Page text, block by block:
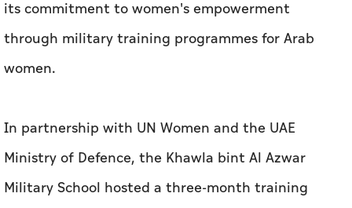
its commitment to women's empowerment
through military training programmes for Arab
women.
In partnership with UN Women and the UAE
Ministry of Defence, the Khawla bint Al Azwar
Military School hosted a three-month training